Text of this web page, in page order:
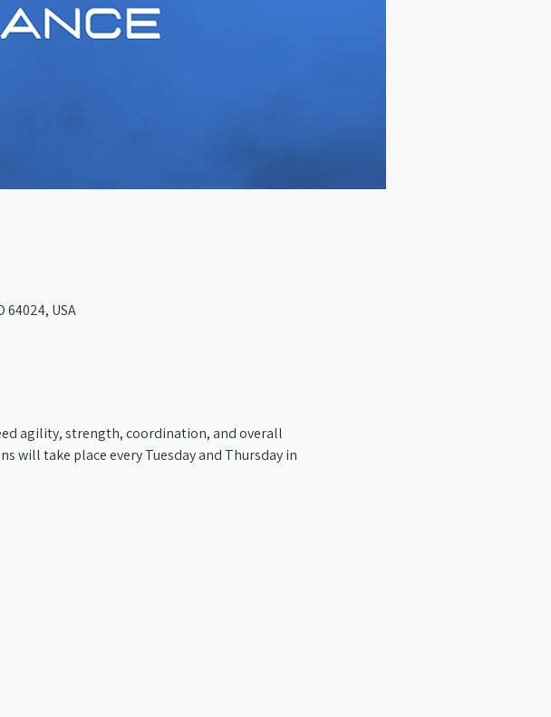
USA
agility, strength, coordination, and overall
will take place every Tuesday and Thursday in